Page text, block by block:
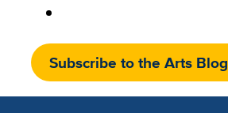
Subscribe to the Arts Blog